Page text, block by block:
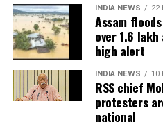
people.
In Kamrup (M), State
and District Disaster
personnel used boats to
waterlogged localities,
Hatigaon. Partial
daily life in Guwahati’s
INDIA NEWS 22
Assam
over 1.6
high alert
INDIA NEWS 10
RSS chief
protesters
national